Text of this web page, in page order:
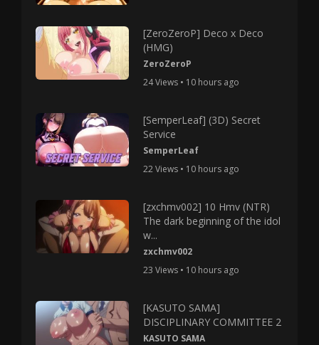
[ZeroZeroP] Deco x Deco
(HMG)
ZeroZeroP
24 Views • 10 hours ago
[SemperLeaf] (3D) Secret
Service
SemperLeaf
22 Views • 10 hours ago
[zxchmv002] 10 Hmv (NTR)
The dark beginning of the idol
w...
zxchmv002
23 Views • 10 hours ago
[KASUTO SAMA]
DISCIPLINARY COMMITTEE 2
KASUTO SAMA